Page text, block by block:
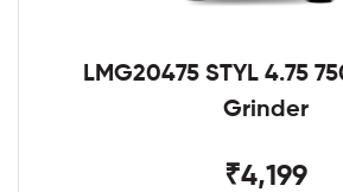
LMG20475 STYL 4.75
Grinder
₹4,199